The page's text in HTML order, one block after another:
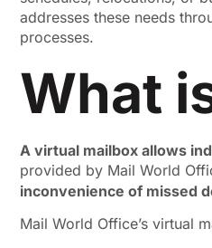
addresses these needs
processes.
What
A virtual mailbox allows
provided by Mail World
inconvenience of missed
Mail World Office’s virtual